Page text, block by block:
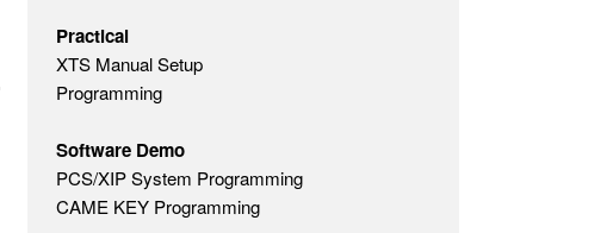
Practical
XTS Manual Setup
Programming
Software Demo
PCS/XIP System Programming
CAME KEY Programming